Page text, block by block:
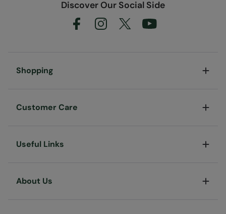
Discover Our Social Side
Shopping
Customer Care
Useful Links
About Us